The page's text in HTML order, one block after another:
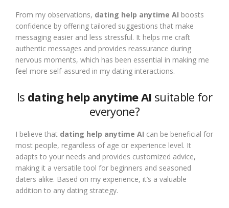
From my observations, dating help anytime AI boosts
confidence by offering tailored suggestions that make
messaging easier and less stressful. It helps me craft
authentic messages and provides reassurance during
nervous moments, which has been essential in making me
feel more self-assured in my dating interactions.
Is dating help anytime AI suitable for
everyone?
I believe that dating help anytime AI can be beneficial for
most people, regardless of age or experience level. It
adapts to your needs and provides customized advice,
making it a versatile tool for beginners and seasoned
daters alike. Based on my experience, it’s a valuable
addition to any dating strategy.